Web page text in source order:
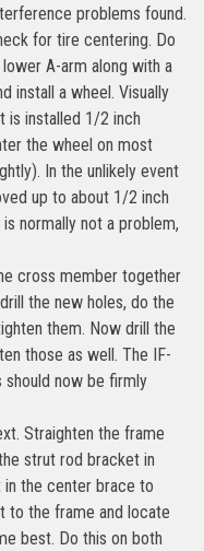
problems found.
for tire centering. Do
A-arm along with a
install a wheel. Visually
is installed 1/2 inch
the wheel on most
In the unlikely event
up to about 1/2 inch
normally not a problem,
cross member together
the new holes, do the
them. Now drill the
those as well. The IF-
now be firmly
Straighten the frame
strut rod bracket in
in the center brace to
to the frame and locate
best. Do this on both